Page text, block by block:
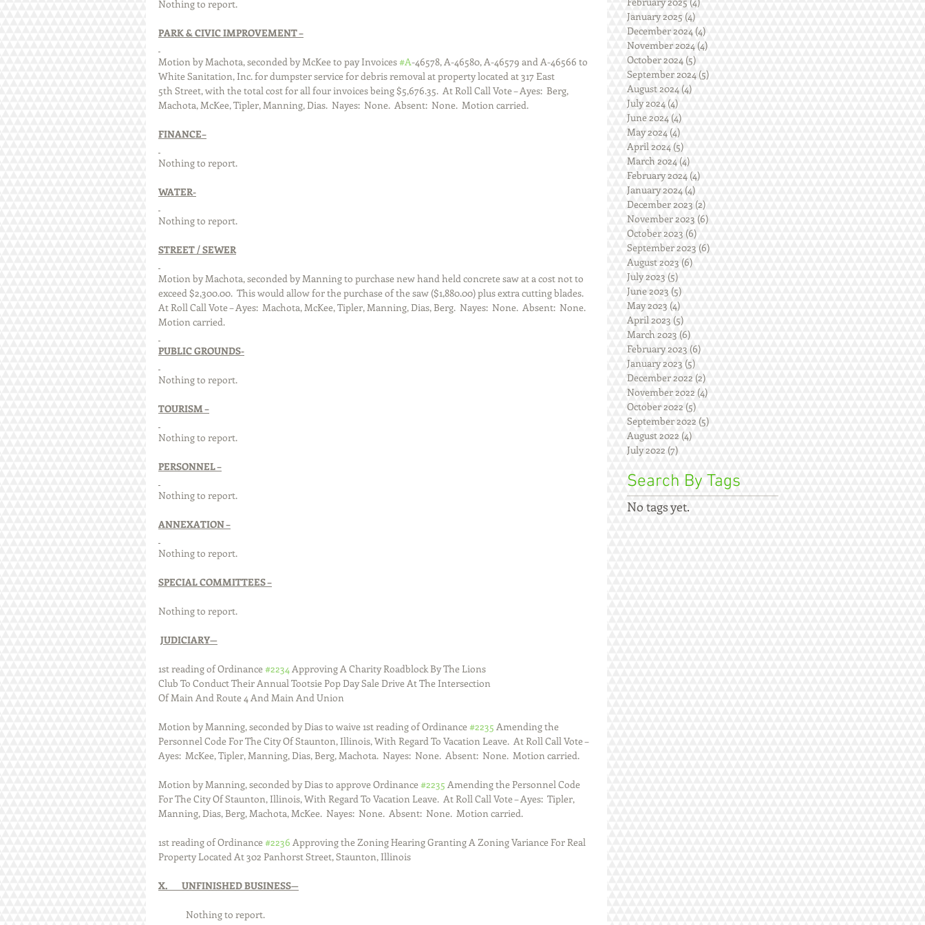
Nothing to report.
PARK & CIVIC IMPROVEMENT –
Motion by Machota, seconded by McKee to pay Invoices #A-46578, A-46580, A-46579 and A-46566 to
White Sanitation, Inc. for dumpster service for debris removal at property located at 317 East
5th Street, with the total cost for all four invoices being $5,676.35.  At Roll Call Vote – Ayes:  Berg,
Machota, McKee, Tipler, Manning, Dias.  Nayes:  None.  Absent:  None.  Motion carried.
FINANCE–
Nothing to report.
WATER-
Nothing to report.
STREET / SEWER
Motion by Machota, seconded by Manning to purchase new hand held concrete saw at a cost not to
exceed $2,300.00.  This would allow for the purchase of the saw ($1,880.00) plus extra cutting blades.
At Roll Call Vote – Ayes:  Machota, McKee, Tipler, Manning, Dias, Berg.  Nayes:  None.  Absent:  None.
Motion carried.
PUBLIC GROUNDS-
Nothing to report.
TOURISM –
Nothing to report.
PERSONNEL –
Nothing to report.
ANNEXATION –
Nothing to report.
SPECIAL COMMITTEES –
Nothing to report.
JUDICIARY—
1st reading of Ordinance #2234 Approving A Charity Roadblock By The Lions
Club To Conduct Their Annual Tootsie Pop Day Sale Drive At The Intersection
Of Main And Route 4 And Main And Union
Motion by Manning, seconded by Dias to waive 1st reading of Ordinance #2235 Amending the
Personnel Code For The City Of Staunton, Illinois, With Regard To Vacation Leave.  At Roll Call Vote –
Ayes:  McKee, Tipler, Manning, Dias, Berg, Machota.  Nayes:  None.  Absent:  None.  Motion carried.
Motion by Manning, seconded by Dias to approve Ordinance #2235 Amending the Personnel Code
For The City Of Staunton, Illinois, With Regard To Vacation Leave.  At Roll Call Vote – Ayes:  Tipler,
Manning, Dias, Berg, Machota, McKee.  Nayes:  None.  Absent:  None.  Motion carried.
1st reading of Ordinance #2236 Approving the Zoning Hearing Granting A Zoning Variance For Real
Property Located At 302 Panhorst Street, Staunton, Illinois
X.       UNFINISHED BUSINESS—
Nothing to report.
January 2025 (4)
December 2024 (4)
November 2024 (4)
October 2024 (5)
September 2024 (5)
August 2024 (4)
July 2024 (4)
June 2024 (4)
May 2024 (4)
April 2024 (5)
March 2024 (4)
February 2024 (4)
January 2024 (4)
December 2023 (2)
November 2023 (6)
October 2023 (6)
September 2023 (6)
August 2023 (6)
July 2023 (5)
June 2023 (5)
May 2023 (4)
April 2023 (5)
March 2023 (6)
February 2023 (6)
January 2023 (5)
December 2022 (2)
November 2022 (4)
October 2022 (5)
September 2022 (5)
August 2022 (4)
July 2022 (7)
Search By Tags
No tags yet.